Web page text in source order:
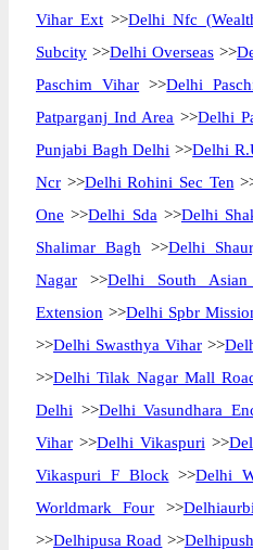
Vihar Ext >>Delhi Nfc
Subcity >>Delhi Overseas >>
Paschim Vihar >>Delhi
Patparganj Ind Area >>Delhi
Punjabi Bagh Delhi >>Delhi
Ncr >>Delhi Rohini Sec Ten
One >>Delhi Sda >>Delhi
Shalimar Bagh >>Delhi
Nagar >>Delhi South Asian
Extension >>Delhi Spbr
>>Delhi Swasthya Vihar >>
>>Delhi Tilak Nagar Mall
Delhi >>Delhi Vasundhara
Vihar >>Delhi Vikaspuri >>
Vikaspuri F Block >>Delhi
Worldmark Four >>
>>Delhipusa Road >>